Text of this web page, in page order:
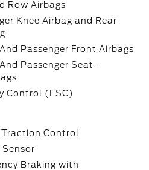
Row Airbags
Knee Airbag and Rear
Passenger Front Airbags
Passenger Seat-
Control (ESC)
Traction Control
Braking with